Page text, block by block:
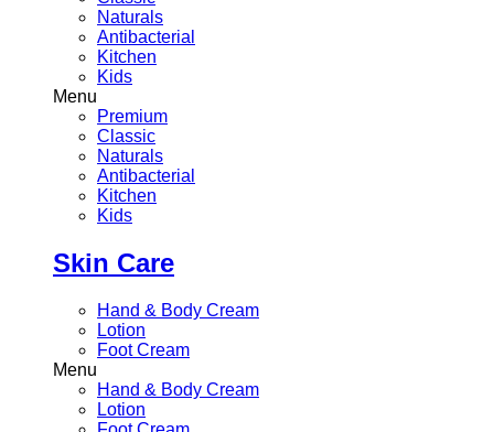
Naturals
Antibacterial
Kitchen
Kids
Menu
Premium
Classic
Naturals
Antibacterial
Kitchen
Kids
Skin Care
Hand & Body Cream
Lotion
Foot Cream
Menu
Hand & Body Cream
Lotion